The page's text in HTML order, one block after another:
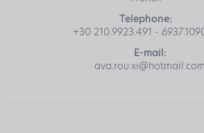
Telephone:
+30 210.9923.491 -
E-mail:
ava.rou.xi@hotmail.com